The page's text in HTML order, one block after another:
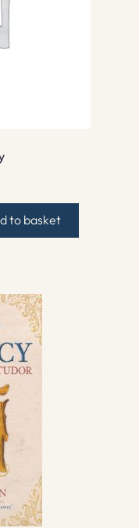
to basket